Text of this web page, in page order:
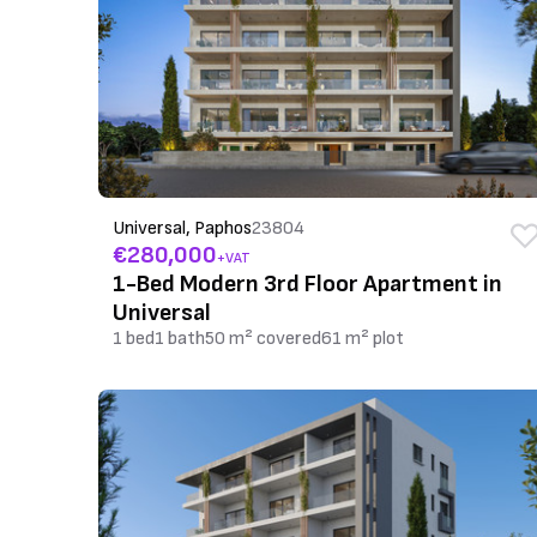
Universal, Paphos23804
€280,000+VAT
1-Bed Modern 3rd Floor Apartment in
Universal
1 bed1 bath50 m² covered61 m² plot